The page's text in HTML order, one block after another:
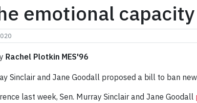
emotional
Rachel Plotkin MES'96
last week, Sen. Murray Sinclair and Jane Goodall